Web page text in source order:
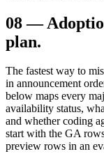
08—
plan.
The fastest way to
in announcement
below maps every
availability status,
and whether coding
start with the GA
preview rows in an